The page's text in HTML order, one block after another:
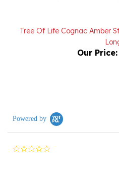
Long
Our Price:
0.0